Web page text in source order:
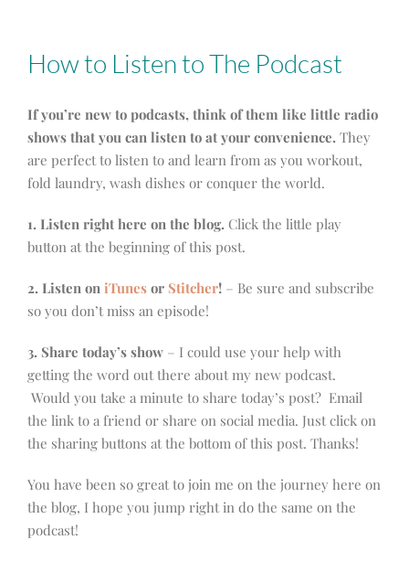
How to Listen to The Podcast
If you’re new to podcasts, think of them like little radio
shows that you can listen to at your convenience. They
are perfect to listen to and learn from as you workout,
fold laundry, wash dishes or conquer the world.
1. Listen right here on the blog. Click the little play
button at the beginning of this post.
2. Listen on iTunes or Stitcher! – Be sure and subscribe
so you don’t miss an episode!
3. Share today’s show – I could use your help with
getting the word out there about my new podcast.
Would you take a minute to share today’s post? Email
the link to a friend or share on social media. Just click on
the sharing buttons at the bottom of this post. Thanks!
You have been so great to join me on the journey here on
the blog, I hope you jump right in do the same on the
podcast!